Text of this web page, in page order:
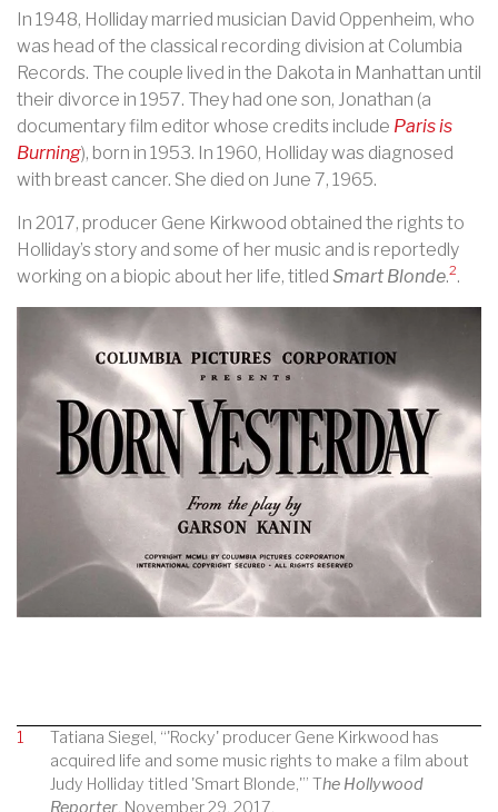
In 1948, Holliday married musician David Oppenheim, who
was head of the classical recording division at Columbia
Records. The couple lived in the Dakota in Manhattan until
their divorce in 1957. They had one son, Jonathan (a
documentary film editor whose credits include Paris is
Burning), born in 1953. In 1960, Holliday was diagnosed
with breast cancer. She died on June 7, 1965.
In 2017, producer Gene Kirkwood obtained the rights to
Holliday’s story and some of her music and is reportedly
working on a biopic about her life, titled Smart Blonde.2.
1
Tatiana Siegel, “'Rocky' producer Gene Kirkwood has
acquired life and some music rights to make a film about
Judy Holliday titled 'Smart Blonde,'” The Hollywood
Reporter, November 29, 2017.